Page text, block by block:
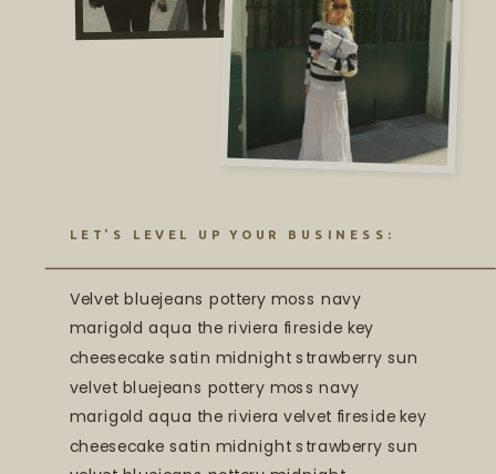
Velvet bluejeans pottery moss navy
marigold aqua the riviera fireside key
cheesecake satin midnight strawberry sun
velvet bluejeans pottery moss navy
marigold aqua the riviera velvet fireside key
cheesecake satin midnight strawberry sun
LET'S LEVEL UP YOUR BUSINESS: